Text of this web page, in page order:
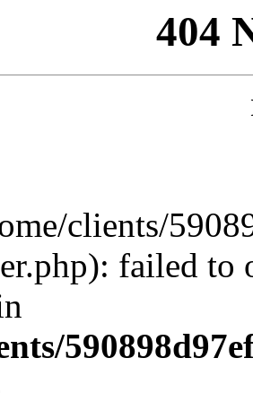
404
clients/
failed to